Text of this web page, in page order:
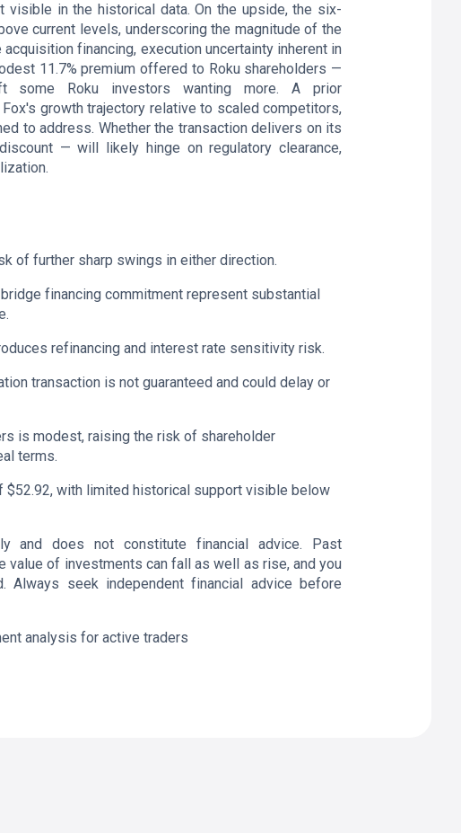
in the historical data. On the upside, the six-
current levels, underscoring the magnitude of the
financing, execution uncertainty inherent in
11.7% premium offered to Roku shareholders —
Roku investors wanting more. A prior
growth trajectory relative to scaled competitors,
to address. Whether the transaction delivers on its
— will likely hinge on regulatory clearance,
of further sharp swings in either direction.
financing commitment represent substantial
refinancing and interest rate sensitivity risk.
transaction is not guaranteed and could delay or
is modest, raising the risk of shareholder
terms.
$52.92, with limited historical support visible below
and does not constitute financial advice. Past
of investments can fall as well as rise, and you
Always seek independent financial advice before
analysis for active traders